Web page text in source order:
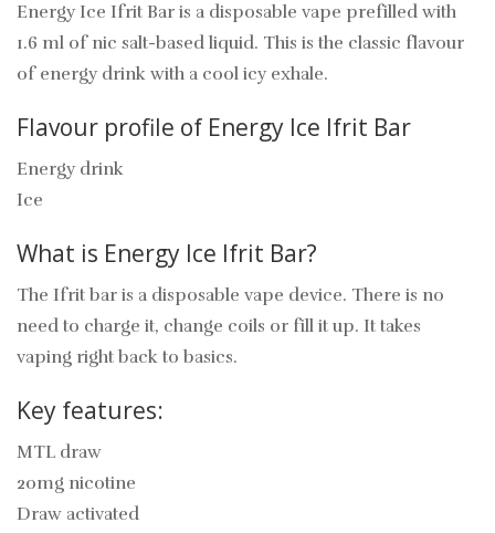
Energy Ice Ifrit Bar is a disposable vape prefilled with
1.6 ml of nic salt-based liquid. This is the classic flavour
of energy drink with a cool icy exhale.
Flavour profile of Energy Ice Ifrit Bar
Energy drink
Ice
What is Energy Ice Ifrit Bar?
The Ifrit bar is a disposable vape device. There is no
need to charge it, change coils or fill it up. It takes
vaping right back to basics.
Key features:
MTL draw
20mg nicotine
Draw activated